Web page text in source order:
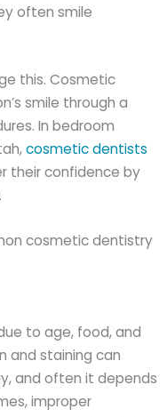
often smile
this. Cosmetic
smile through a
In bedroom
cosmetic dentists
their confidence by
cosmetic dentistry
to age, food, and
and staining can
and often it depends
improper